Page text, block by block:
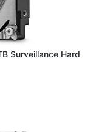
Surveillance Hard